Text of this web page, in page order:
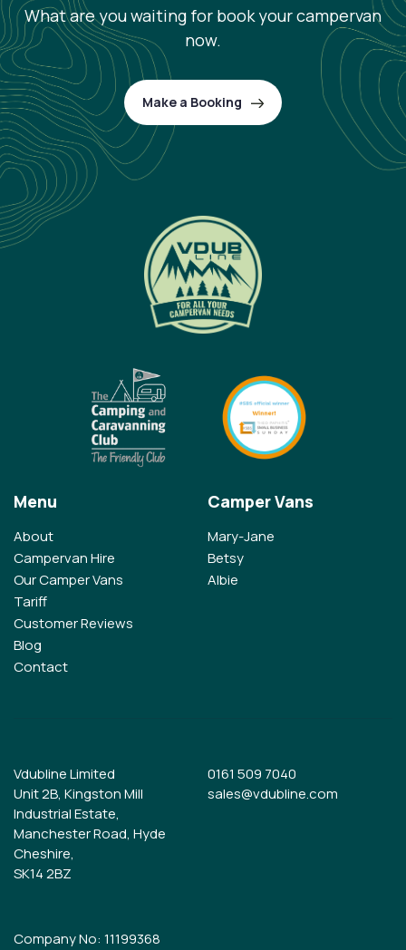
What are you waiting for book your campervan
now.
Make a Booking
Menu
About
Campervan Hire
Our Camper Vans
Tariff
Customer Reviews
Blog
Contact
Camper Vans
Mary-Jane
Betsy
Albie
Vdubline Limited
Unit 2B, Kingston Mill
Industrial Estate,
Manchester Road, Hyde
Cheshire,
SK14 2BZ
0161 509 7040
sales@vdubline.com
Company No: 11199368